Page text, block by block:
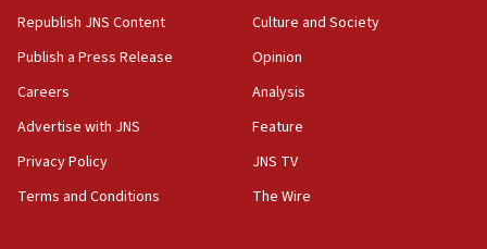
18:23
AAUP member in Michigan opposes professor
Act in response to new local club president’s Jew-
hatred, 30 southern California rabbis, Jewish
Republish JNS Content
Publish a Press Release
Careers
Advertise with JNS
Privacy Policy
Terms and Conditions
Culture and Society
Opinion
Analysis
Feature
JNS TV
The Wire